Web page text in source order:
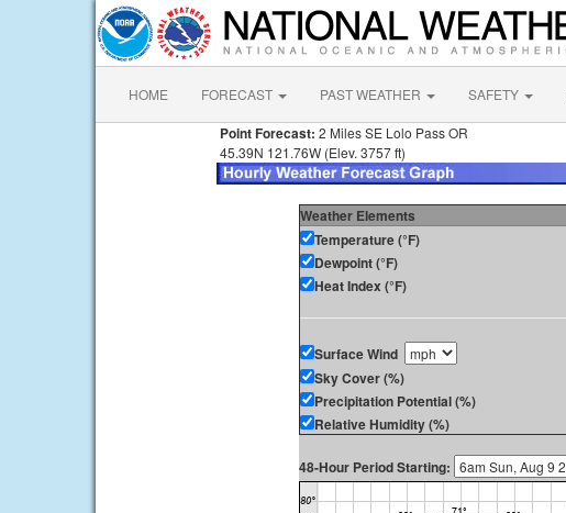
HOME FORECAST PAST WEATHER SAFETY
Point Forecast: 2 Miles SE Lolo Pass OR
45.39N 121.76W (Elev. 3757 ft)
Weather Elements
Temperature (°F)
Dewpoint (°F)
Heat Index (°F)
Surface Wind
Sky Cover (%)
Precipitation Potential (%)
Relative Humidity (%)
48-Hour Period Starting: